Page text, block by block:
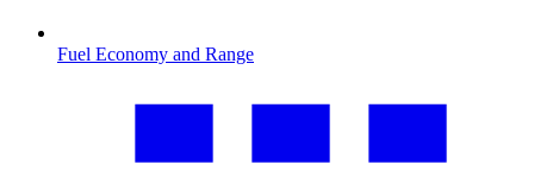
Fuel Economy and Range